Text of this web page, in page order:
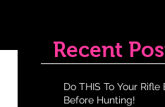
Recent
Do THIS To Your Rifle
Before Hunting!